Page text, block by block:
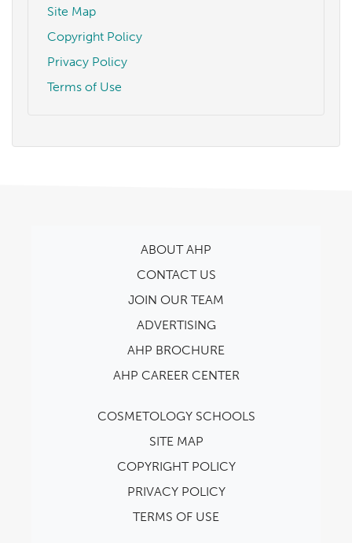
Site Map
Copyright Policy
Privacy Policy
Terms of Use
ABOUT AHP
CONTACT US
JOIN OUR TEAM
ADVERTISING
AHP BROCHURE
AHP CAREER CENTER
COSMETOLOGY SCHOOLS
SITE MAP
COPYRIGHT POLICY
PRIVACY POLICY
TERMS OF USE